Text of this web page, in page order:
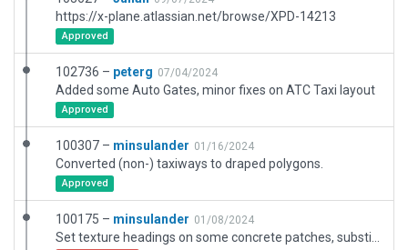
https://x-plane.atlassian.net/browse/XPD-14213
Approved
102736 – peterg 07/04/2024
Added some Auto Gates, minor fixes on ATC Taxi layout
Approved
100307 – minsulander 01/16/2024
Converted (non-) taxiways to draped polygons.
Approved
100175 – minsulander 01/08/2024